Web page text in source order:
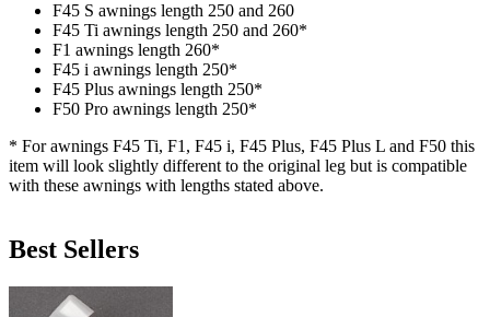
F45 S awnings length 250 and 260
F45 Ti awnings length 250 and 260*
F1 awnings length 260*
F45 i awnings length 250*
F45 Plus awnings length 250*
F50 Pro awnings length 250*
* For awnings F45 Ti, F1, F45 i, F45 Plus, F45 Plus L and F50 this
item will look slightly different to the original leg but is compatible
with these awnings with lengths stated above.
Best Sellers